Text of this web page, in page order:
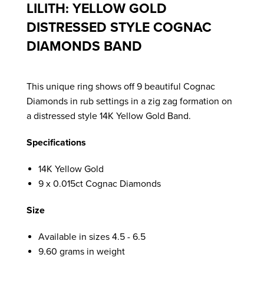
LILITH: YELLOW GOLD
DISTRESSED STYLE COGNAC
DIAMONDS BAND
This unique ring shows off 9 beautiful Cognac
Diamonds in rub settings in a zig zag formation on
a distressed style 14K Yellow Gold Band.
Specifications
14K Yellow Gold
9 x 0.015ct Cognac Diamonds
Size
Available in sizes 4.5 - 6.5
9.60 grams in weight